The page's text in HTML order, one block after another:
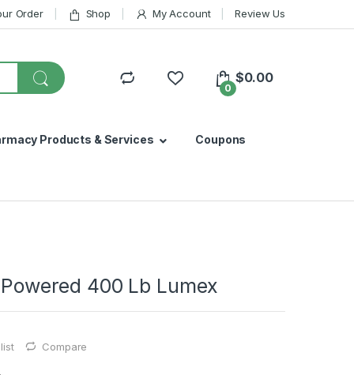
Order Shop My Account Review Us
0
$0.00
Products & Services Coupons
400 Lb Lumex
Compare